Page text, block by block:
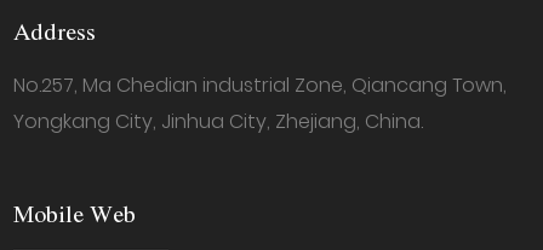
Address
No.257, Ma Chedian industrial Zone, Qiancang Town,
Yongkang City, Jinhua City, Zhejiang, China.
Mobile Web